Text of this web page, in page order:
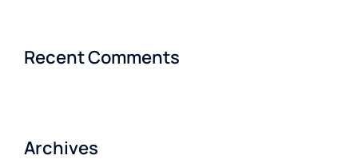
Recent Comments
Archives